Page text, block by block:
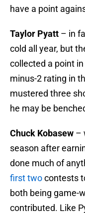
have a point
Taylor Pyatt – in
cold all year, but
collected a point
minus-2 rating in
mustered three
he may be
Chuck Kobasew –
season after
done much of
first twocontests
both being game-
contributed. Like